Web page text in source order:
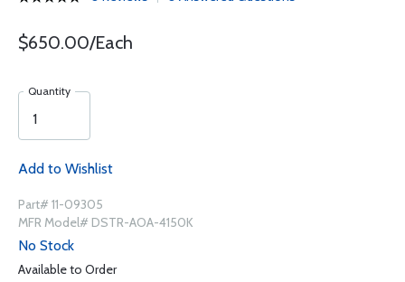
$650.00/Each
Quantity
Add to Wishlist
Part# 11-09305
MFR Model# DSTR-AOA-4150K
No Stock
Available to Order